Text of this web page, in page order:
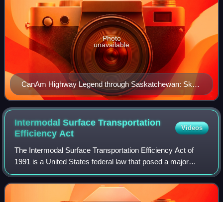
CanAm Highway Legend through Saskatchewan: Sk
35 — green Sk 39 — red Sk 6 — blue Sk 3 — yellow
Sk 2 — pink
Photo
unavailable
Intermodal Surface Transportation
Efficiency Act
Videos
The Intermodal Surface Transportation Efficiency Act of
1991 is a United States federal law that posed a major
change to transportation planning and policy, as the first
U.S. federal legislation on th